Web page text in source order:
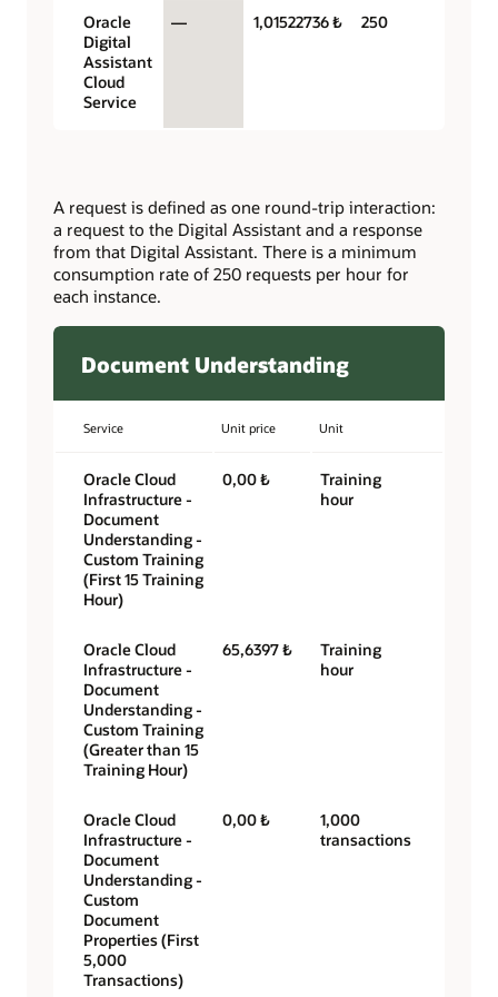
Oracle
Digital
Assistant
Cloud
Service
— 1,01522736 ₺ 250
A request is defined as one round-trip interaction:
a request to the Digital Assistant and a response
from that Digital Assistant. There is a minimum
consumption rate of 250 requests per hour for
each instance.
Document Understanding
Service Unit price Unit
Oracle Cloud
Infrastructure -
Document
Understanding -
Custom Training
(First 15 Training
Hour)
0,00 ₺
Training
hour
Oracle Cloud
Infrastructure -
Document
Understanding -
Custom Training
(Greater than 15
Training Hour)
65,6397 ₺
Training
hour
Oracle Cloud
Infrastructure -
Document
Understanding -
Custom
Document
Properties (First
5,000
Transactions)
0,00 ₺
1,000
transactions